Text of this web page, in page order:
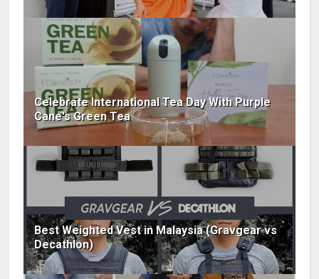
Celebrate International Tea Day With Purple
Cane's Green Tea
Best Weighted Vest in Malaysia (Gravgear vs
Decathlon)